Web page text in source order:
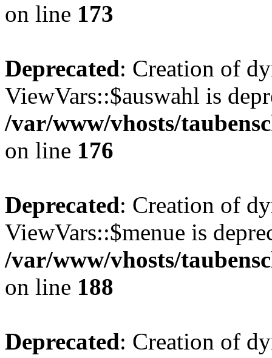
on line 173
Deprecated: Creation of
ViewVars::$auswahl is
/var/www/vhosts/
on line 176
Deprecated: Creation of
ViewVars::$menue is
/var/www/vhosts/
on line 188
Deprecated: Creation of